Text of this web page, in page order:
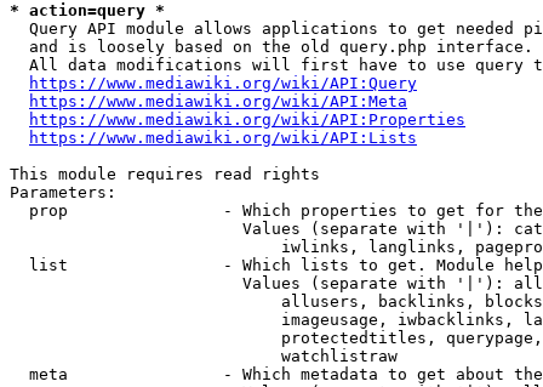
* action=query *
Query API module allows applications to get needed
  and is loosely based on the old query.php interface.
All data modifications will first have to use query
https://www.mediawiki.org/wiki/API:Query
https://www.mediawiki.org/wiki/API:Meta
https://www.mediawiki.org/wiki/API:Properties
https://www.mediawiki.org/wiki/API:Lists
This module requires read rights
Parameters:
prop                - Which properties to get for
Values (separate with '|'):
iwlinks, langlinks,
list                - Which lists to get. Module
Values (separate with '|'):
allusers, backlinks,
imageusage, iwbacklinks,
protectedtitles,
                            watchlistraw
meta                - Which metadata to get about